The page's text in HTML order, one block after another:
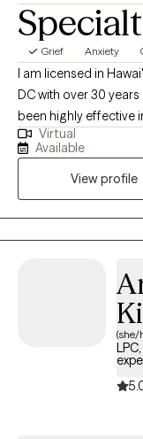
Grief Anxiety
I am licensed in
DC with over 30
been highly effective in helping clients with stress and anxiety,
relationship issues,
coping with life
story and you have
overcoming things
sign up for therapy
getting started!
Virtual
Available
View profile
(she/